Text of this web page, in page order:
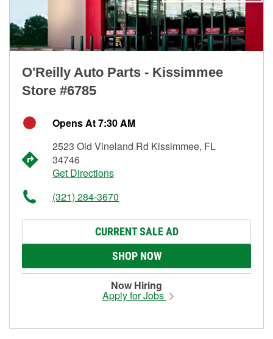
O'Reilly Auto Parts - Kissimmee
Store #6785
Opens At 7:30 AM
2523 Old Vineland Rd Kissimmee, FL
34746
Get Directions
(321) 284-3670
CURRENT SALE AD
SHOP NOW
Now Hiring
Apply for Jobs